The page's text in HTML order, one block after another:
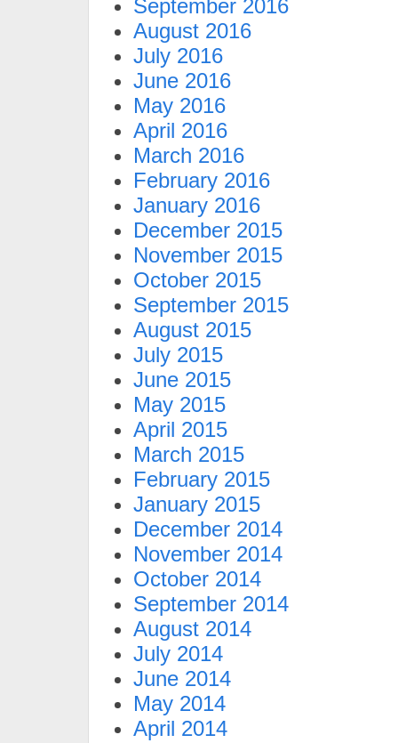
September 2016
August 2016
July 2016
June 2016
May 2016
April 2016
March 2016
February 2016
January 2016
December 2015
November 2015
October 2015
September 2015
August 2015
July 2015
June 2015
May 2015
April 2015
March 2015
February 2015
January 2015
December 2014
November 2014
October 2014
September 2014
August 2014
July 2014
June 2014
May 2014
April 2014